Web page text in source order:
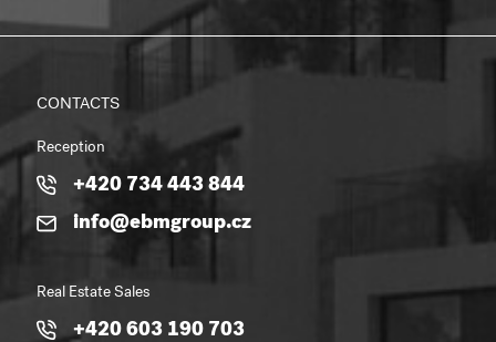
CONTACTS
Reception
+420 734 443 844
info@ebmgroup.cz
Real Estate Sales
+420 603 190 703